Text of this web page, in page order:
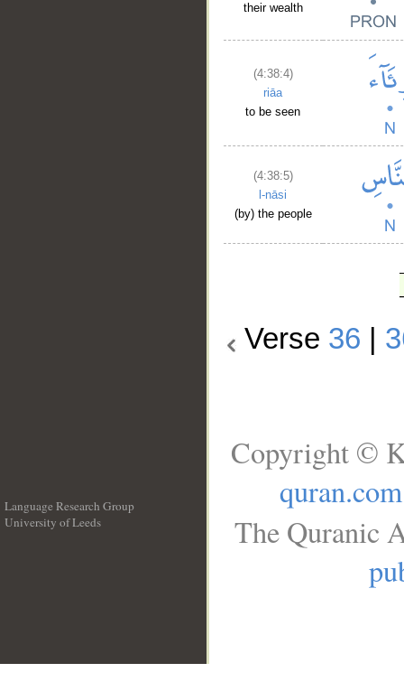
their wealth
(4:38:4)
riāa
to be seen
(4:38:5)
l-nāsi
(by) the people
Verse 36
Language Research Group
University of Leeds
Copyright ©
quran.com
The Quranic